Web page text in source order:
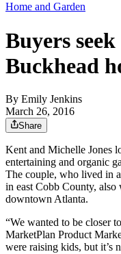
Home and Garden
Buyers
Buckhead
By Emily Jenkins
March 26, 2016
Share
Kent and Michelle Jones
entertaining and organic
The couple, who lived in
in east Cobb County,
downtown Atlanta.
“We wanted to be closer
MarketPlan Product
were raising kids, but it’s